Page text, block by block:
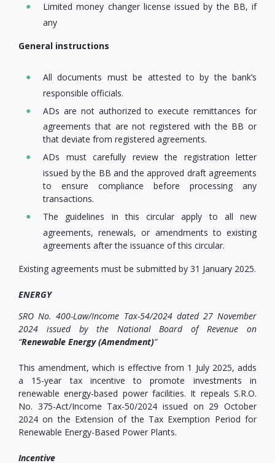
Limited money changer license issued by the BB, if
any
General instructions
All documents must be attested to by the bank’s
responsible officials.
ADs are not authorized to execute remittances for
agreements that are not registered with the BB or
that deviate from registered agreements.
ADs must carefully review the registration letter
issued by the BB and the approved draft agreements
to ensure compliance before processing any
transactions.
The guidelines in this circular apply to all new
agreements, renewals, or amendments to existing
agreements after the issuance of this circular.
Existing agreements must be submitted by 31 January 2025.
ENERGY
SRO No. 400-Law/Income Tax-54/2024 dated 27 November
2024 issued by the National Board of Revenue on
“Renewable Energy (Amendment)”
This amendment, which is effective from 1 July 2025, adds
a 15-year tax incentive to promote investments in
renewable energy-based power facilities. It repeals S.R.O.
No. 375-Act/Income Tax-50/2024 issued on 29 October
2024 on the Extension of the Tax Exemption Period for
Renewable Energy-Based Power Plants.
Incentive